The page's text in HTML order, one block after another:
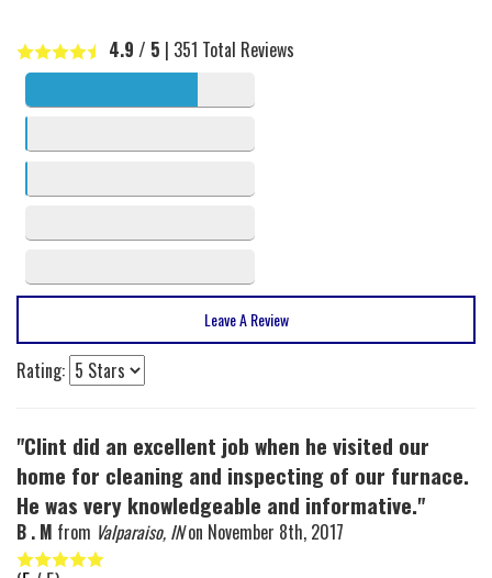
4.9 / 5 | 351 Total Reviews
Leave A Review
Rating:
"Clint did an excellent job when he visited our
home for cleaning and inspecting of our furnace.
He was very knowledgeable and informative."
B . M from Valparaiso, INon November 8th, 2017